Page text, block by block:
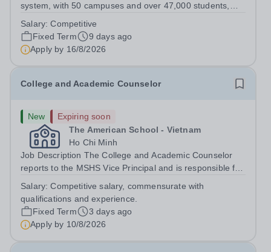
system, with 50 campuses and over 47,000 students,
positive, transformational changes within the education
community in Vietnam. At...
Salary:Competitive
Fixed Term
9 days ago
Apply by 16/8/2026
College and Academic Counselor
New
Expiring soon
The American School - Vietnam
Ho Chi Minh
Job Description The College and Academic Counselor
reports to the MSHS Vice Principal and is responsible for
application process, admissions process, financial aid
processes and for keeping...
Salary:Competitive salary, commensurate with
qualifications and experience.
Fixed Term
3 days ago
Apply by 10/8/2026